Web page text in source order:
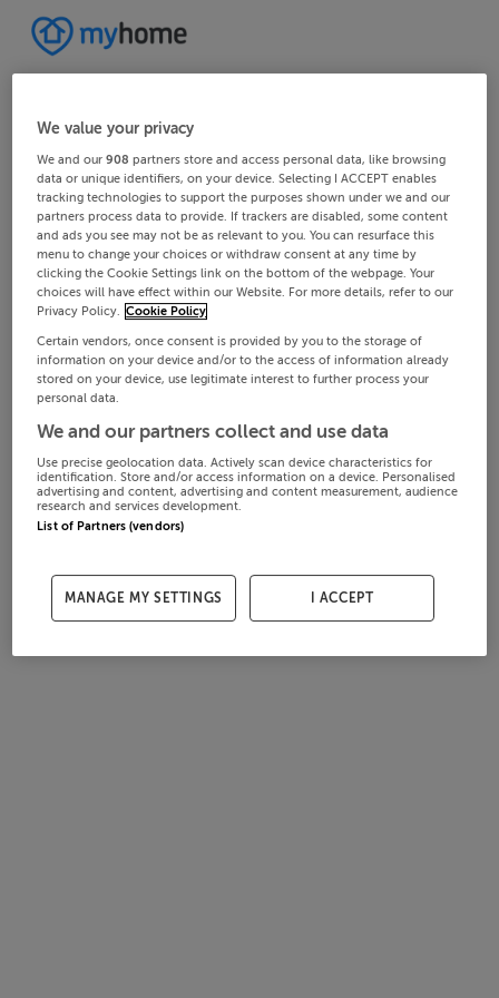
We value your privacy
We and our908 partners store and access personal data, like browsing
data or unique identifiers, on your device. Selecting I ACCEPT enables
tracking technologies to support the purposes shown under we and our
partners process data to provide. If trackers are disabled, some content
and ads you see may not be as relevant to you. You can resurface this
menu to change your choices or withdraw consent at any time by
clicking the Cookie Settings link on the bottom of the webpage. Your
choices will have effect within our Website. For more details, refer to our
Privacy Policy. Cookie Policy
Certain vendors, once consent is provided by you to the storage of
information on your device and/or to the access of information already
stored on your device, use legitimate interest to further process your
personal data.
We and our partners collect and use data
Use precise geolocation data. Actively scan device characteristics for
identification. Store and/or access information on a device. Personalised
advertising and content, advertising and content measurement, audience
research and services development.
List of Partners (vendors)
MANAGE MY SETTINGS I ACCEPT